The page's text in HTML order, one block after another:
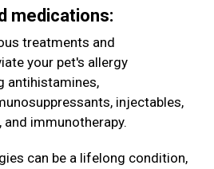
medications:
treatments and
your pet's allergy
antihistamines,
injectables,
immunotherapy.
can be a lifelong condition,